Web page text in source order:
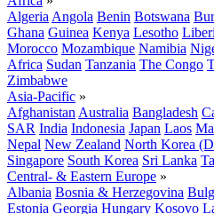
Algeria Angola Benin Botswana
Ghana Guinea Kenya Lesotho
Morocco Mozambique Namibia
Africa Sudan Tanzania The Congo
Zimbabwe
Asia-Pacific »
Afghanistan Australia Bangladesh
SAR India Indonesia Japan Laos
Nepal New Zealand North Korea
Singapore South Korea Sri Lanka
Central- & Eastern Europe »
Albania Bosnia & Herzegovina
Estonia Georgia Hungary Kosovo